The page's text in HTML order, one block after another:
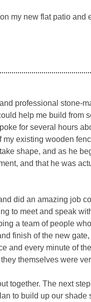
my new flat patio and
professional stone-
help me build from
for several hours
existing wooden
shape, and as he
and that he was
did an amazing job
to meet and speak
a team of people
finish of the new
and every minute of
themselves were
together. The next
to build up our shade